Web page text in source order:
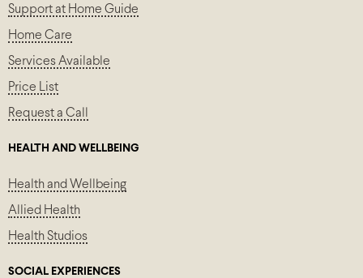
Support at Home Guide
Home Care
Services Available
Price List
Request a Call
HEALTH AND WELLBEING
Health and Wellbeing
Allied Health
Health Studios
SOCIAL EXPERIENCES